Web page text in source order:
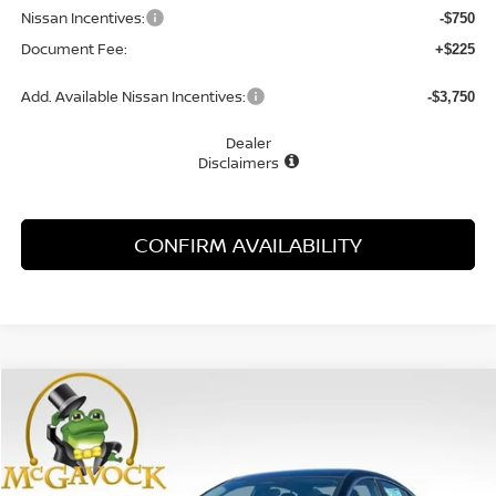
Nissan Incentives: -$750
Document Fee: +$225
Add. Available Nissan Incentives: -$3,750
Dealer
Disclaimers
CONFIRM AVAILABILITY
2026NISSAN SENTRA
Special Offer
VIN:3N1AB9DV5TY241171 47516SEModel:12216
BUY
$26,753
Compare Vehicle